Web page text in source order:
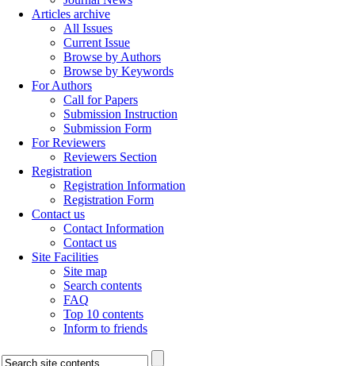
Articles archive
All Issues
Current Issue
Browse by Authors
Browse by Keywords
For Authors
Call for Papers
Submission Instruction
Submission Form
For Reviewers
Reviewers Section
Registration
Registration Information
Registration Form
Contact us
Contact Information
Contact us
Site Facilities
Site map
Search contents
FAQ
Top 10 contents
Inform to friends